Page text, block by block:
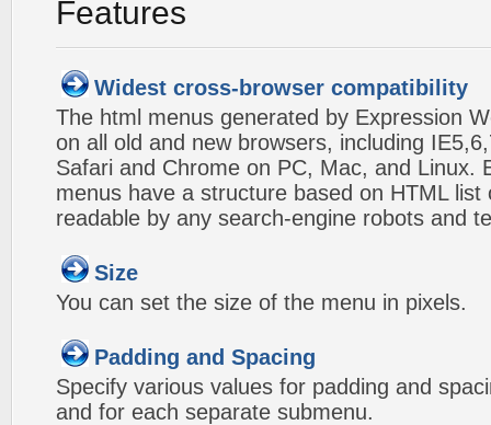
Features
Widest cross-browser compatibility
The html menus generated by Expression
on all old and new browsers, including
Safari and Chrome on PC, Mac, and Linux.
menus have a structure based on HTML
readable by any search-engine robots and
Size
You can set the size of the menu in pixels.
Padding and Spacing
Specify various values for padding and
and for each separate submenu.